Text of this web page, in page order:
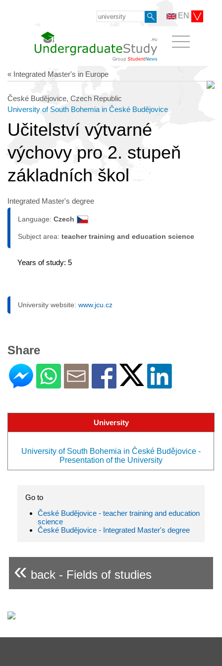
EN
« Integrated Master's in Europe
České Budějovice, Czech Republic
University of South Bohemia in České Budějovice
Učitelství výtvarné
výchovy pro 2. stupeň
základních škol
Integrated Master's degree
Language: Czech
Subject area: teacher training and education science
Years of study: 5
University website: www.jcu.cz
Share
University
University of South Bohemia in České Budějovice -
Presentation of the University
Go to
České Budějovice - teacher training and education
science
České Budějovice - Integrated Master's degree
« back - Fields of studies